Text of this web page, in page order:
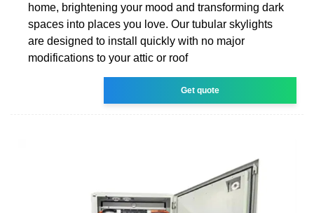
home, brightening your mood and transforming dark
spaces into places you love. Our tubular skylights
are designed to install quickly with no major
modifications to your attic or roof
Get quote